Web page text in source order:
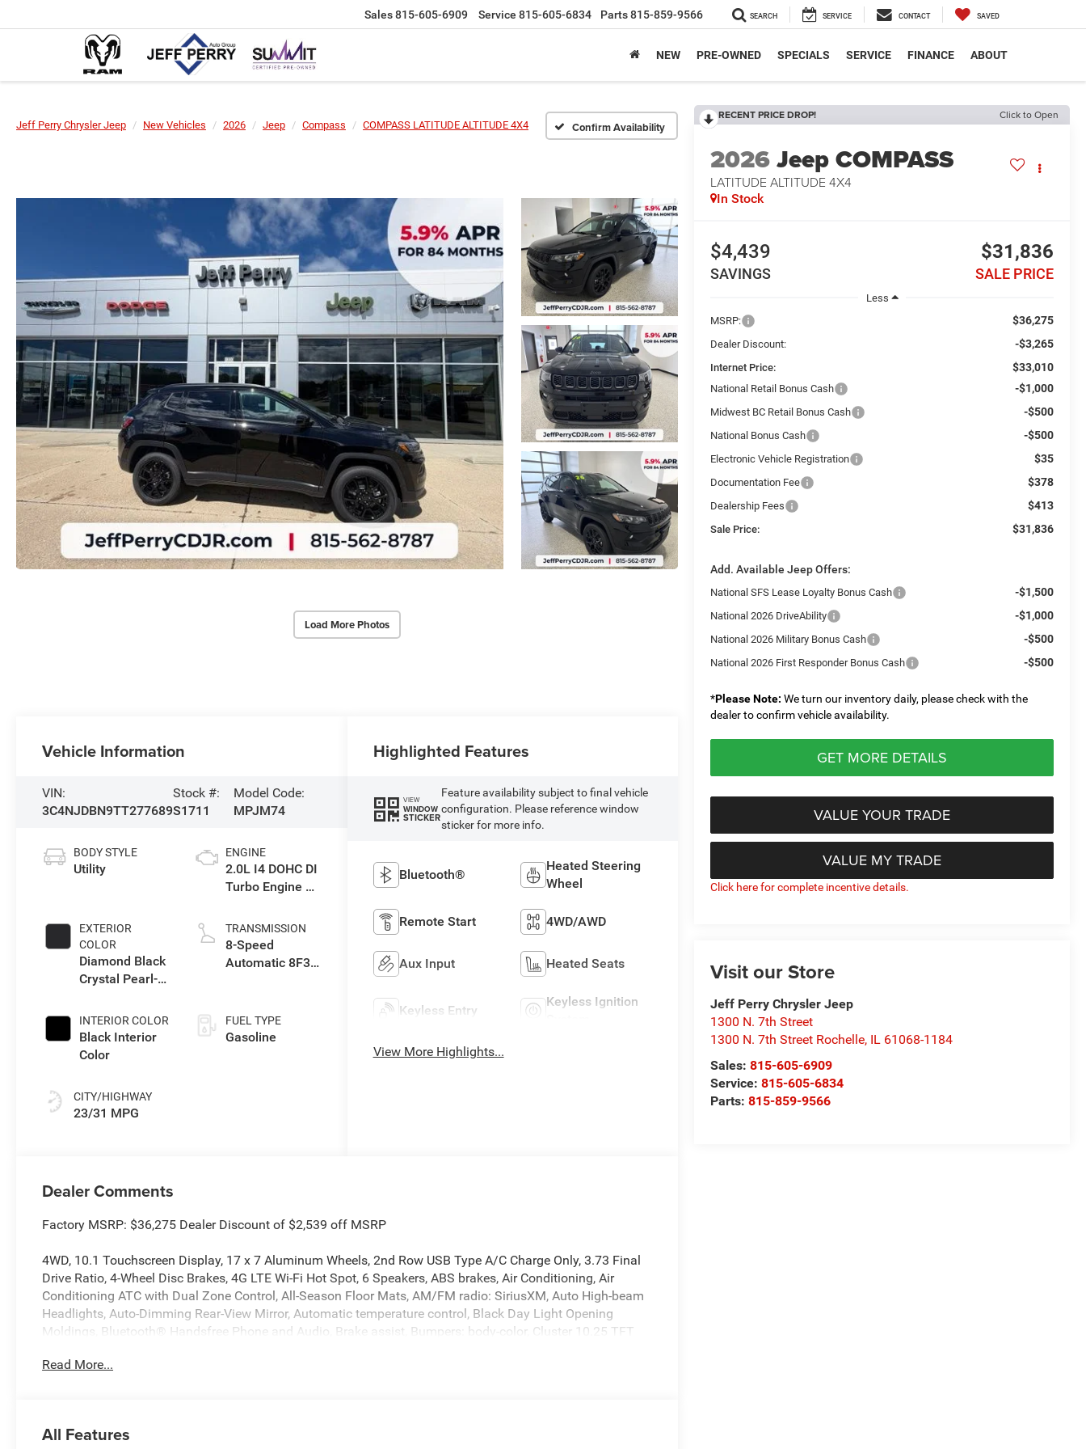
Sales815-605-6909 Service 815-605-6834 Parts815-859-9566 SEARCH SERVICE CONTACT SAVED
NEW PRE-OWNED SPECIALS SERVICE FINANCE ABOUT
Jeff Perry Chrysler Jeep New Vehicles 2026 Jeep Compass COMPASS LATITUDE ALTITUDE 4X4 Confirm Availability
Load More Photos
RECENT PRICE DROP! Click to Open
2026Jeep COMPASS
LATITUDE ALTITUDE 4X4
In Stock
$4,439
SAVINGS
$31,836
SALE PRICE
Less
MSRP:
$36,275
Dealer Discount: -$3,265
Internet Price: $33,010
National Retail Bonus Cash -$1,000
Midwest BC Retail Bonus Cash -$500
National Bonus Cash -$500
Electronic Vehicle Registration $35
Documentation Fee $378
Dealership Fees $413
Sale Price: $31,836
Add. Available Jeep Offers:
National SFS Lease Loyalty Bonus Cash -$1,500
National 2026 DriveAbility -$1,000
National 2026 Military Bonus Cash -$500
National 2026 First Responder Bonus Cash -$500
*Please Note: We turn our inventory daily, please check with the
dealer to confirm vehicle availability.
GET MORE DETAILS
VALUE YOUR TRADE
VALUE MY TRADE
Click here for complete incentive details.
Visit our Store
Jeff Perry Chrysler Jeep
1300 N. 7th Street
1300 N. 7th Street Rochelle, IL 61068-1184
Sales:815-605-6909
Service:815-605-6834
Parts:815-859-9566
Vehicle Information
VIN:
3C4NJDBN9TT277689
Stock #:
S1711
Model Code:
MPJM74
BODY STYLE
Utility
EXTERIOR
COLOR
Diamond Black
Crystal Pearl-
Paint
INTERIOR COLOR
Black Interior
Color
CITY/HIGHWAY
23/31 MPG
ENGINE
2.0L I4 DOHC DI
Turbo Engine w/
TRANSMISSION
8-Speed
Automatic 8F30
FUEL TYPE
Gasoline
Highlighted Features
VIEW
WINDOW
STICKER
Feature availability subject to final vehicle
configuration. Please reference window
sticker for more info.
Bluetooth®
Heated Steering
Wheel
Remote Start 4WD/AWD
Aux Input Heated Seats
Keyless Entry
Keyless Ignition
View More Highlights...
Dealer Comments
Factory MSRP: $36,275 Dealer Discount of $2,539 off MSRP
4WD, 10.1 Touchscreen Display, 17 x 7 Aluminum Wheels, 2nd Row USB Type A/C Charge Only, 3.73 Final
Drive Ratio, 4-Wheel Disc Brakes, 4G LTE Wi-Fi Hot Spot, 6 Speakers, ABS brakes, Air Conditioning, Air
Conditioning ATC with Dual Zone Control, All-Season Floor Mats, AM/FM radio: SiriusXM, Auto High-beam
Headlights, Auto-Dimming Rear-View Mirror, Automatic temperature control, Black Day Light Opening
Moldings, Bluetooth® Handsfree Phone and Audio, Brake assist, Bumpers: body-color, Cluster 10.25 TFT
front impact airbags, Dual front side impact airbags, Electronic Stability Control, Emergency
Gloss Black Surround/Neutral Gray Rings, Heated door mirrors, Heated front seats, Heated steering wheel,
Read More...
All Features